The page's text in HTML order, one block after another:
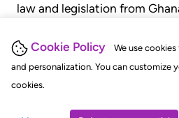
Cookie Policy
We use
and personalization. You can customize
cookies.
law and legislation from
judgments, statutes, and